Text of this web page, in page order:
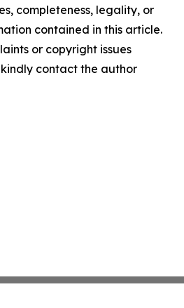
completeness, legality, or
contained in this article.
or copyright issues
contact the author